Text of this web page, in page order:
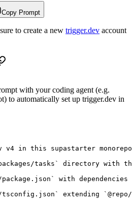
Copy Prompt
to create a new trigger.dev account
with your coding agent (e.g.
to automatically set up trigger.dev in
v4 in this supastarter
tasks` directory with
package.json` with
tsconfig.json` extending